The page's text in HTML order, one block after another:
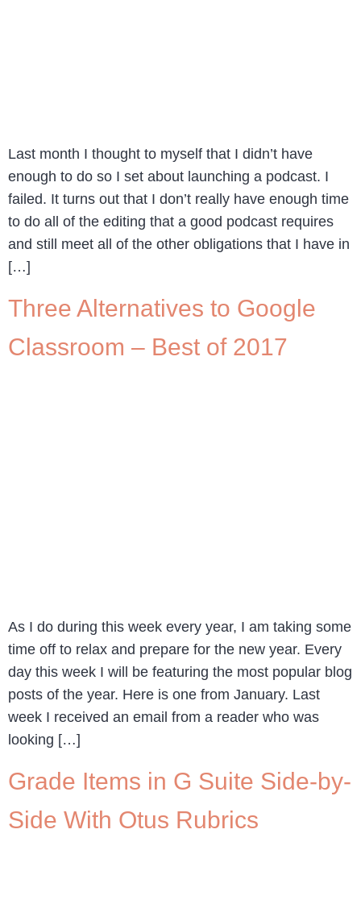
Last month I thought to myself that I didn’t have
enough to do so I set about launching a podcast. I
failed. It turns out that I don’t really have enough time
to do all of the editing that a good podcast requires
and still meet all of the other obligations that I have in
[…]
Three Alternatives to Google
Classroom – Best of 2017
As I do during this week every year, I am taking some
time off to relax and prepare for the new year. Every
day this week I will be featuring the most popular blog
posts of the year. Here is one from January. Last
week I received an email from a reader who was
looking […]
Grade Items in G Suite Side-by-
Side With Otus Rubrics